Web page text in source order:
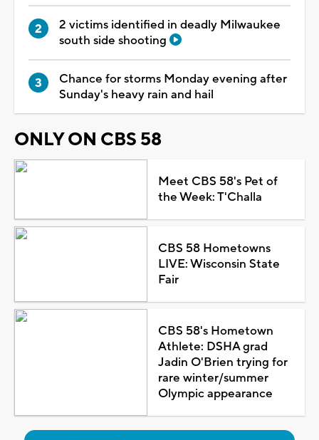
2 victims identified in deadly Milwaukee
south side shooting
Chance for storms Monday evening after
Sunday's heavy rain and hail
ONLY ON CBS 58
Meet CBS 58's Pet of
the Week: T'Challa
CBS 58 Hometowns
LIVE: Wisconsin State
Fair
CBS 58's Hometown
Athlete: DSHA grad
Jadin O'Brien trying for
rare winter/summer
Olympic appearance